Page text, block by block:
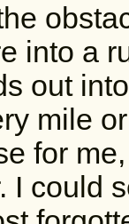
into a
out
mile
for
I could